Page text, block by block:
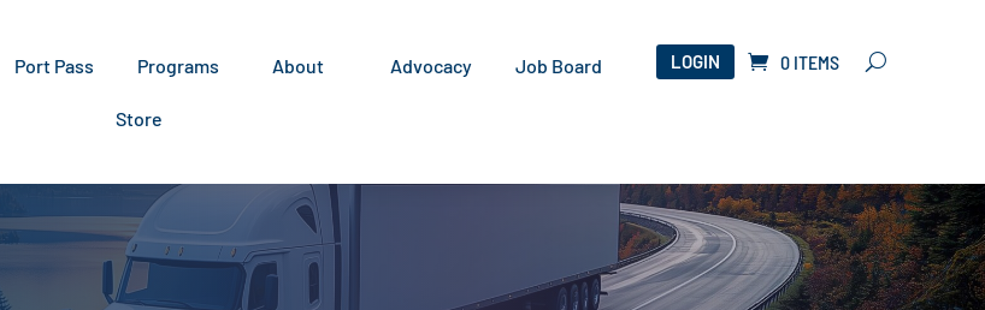
Port Pass Programs About Advocacy Job Board
Store
LOGIN 0 ITEMS